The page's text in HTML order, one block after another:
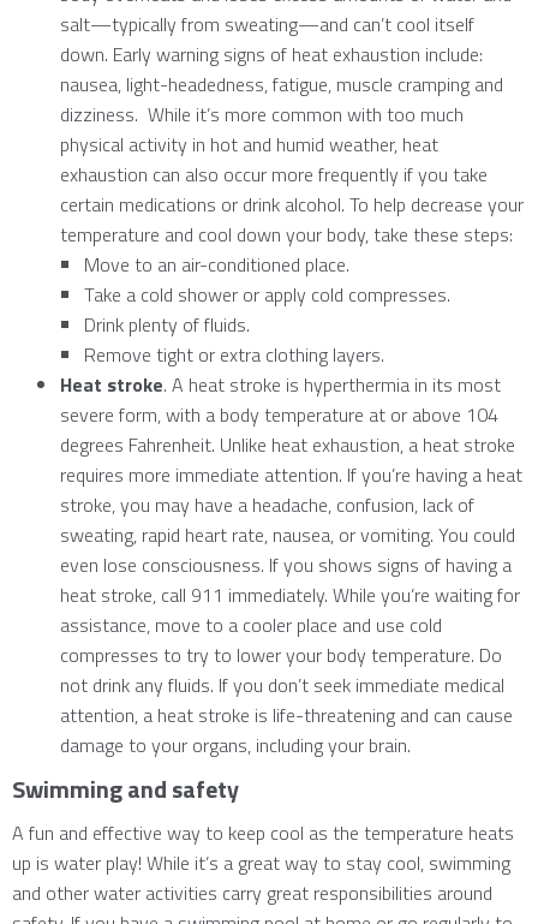
salt—typically from sweating—and can’t cool itself
down. Early warning signs of heat exhaustion include:
nausea, light-headedness, fatigue, muscle cramping and
dizziness. While it’s more common with too much
physical activity in hot and humid weather, heat
exhaustion can also occur more frequently if you take
certain medications or drink alcohol. To help decrease your
temperature and cool down your body, take these steps:
Move to an air-conditioned place.
Take a cold shower or apply cold compresses.
Drink plenty of fluids.
Remove tight or extra clothing layers.
Heat stroke. A heat stroke is hyperthermia in its most
severe form, with a body temperature at or above 104
degrees Fahrenheit. Unlike heat exhaustion, a heat stroke
requires more immediate attention. If you’re having a heat
stroke, you may have a headache, confusion, lack of
sweating, rapid heart rate, nausea, or vomiting. You could
even lose consciousness. If you shows signs of having a
heat stroke, call 911 immediately. While you’re waiting for
assistance, move to a cooler place and use cold
compresses to try to lower your body temperature. Do
not drink any fluids. If you don’t seek immediate medical
attention, a heat stroke is life-threatening and can cause
damage to your organs, including your brain.
Swimming and safety
A fun and effective way to keep cool as the temperature heats
up is water play! While it’s a great way to stay cool, swimming
and other water activities carry great responsibilities around